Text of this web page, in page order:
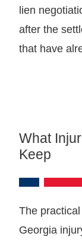
lien
after the
that have
What
Keep
The
Georgia